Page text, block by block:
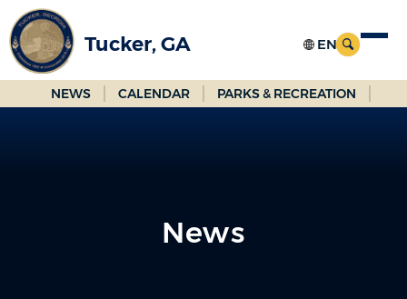
Skip
to
Main
Content
Tucker, GA
NEWS CALENDAR PARKS & RECREATION
News